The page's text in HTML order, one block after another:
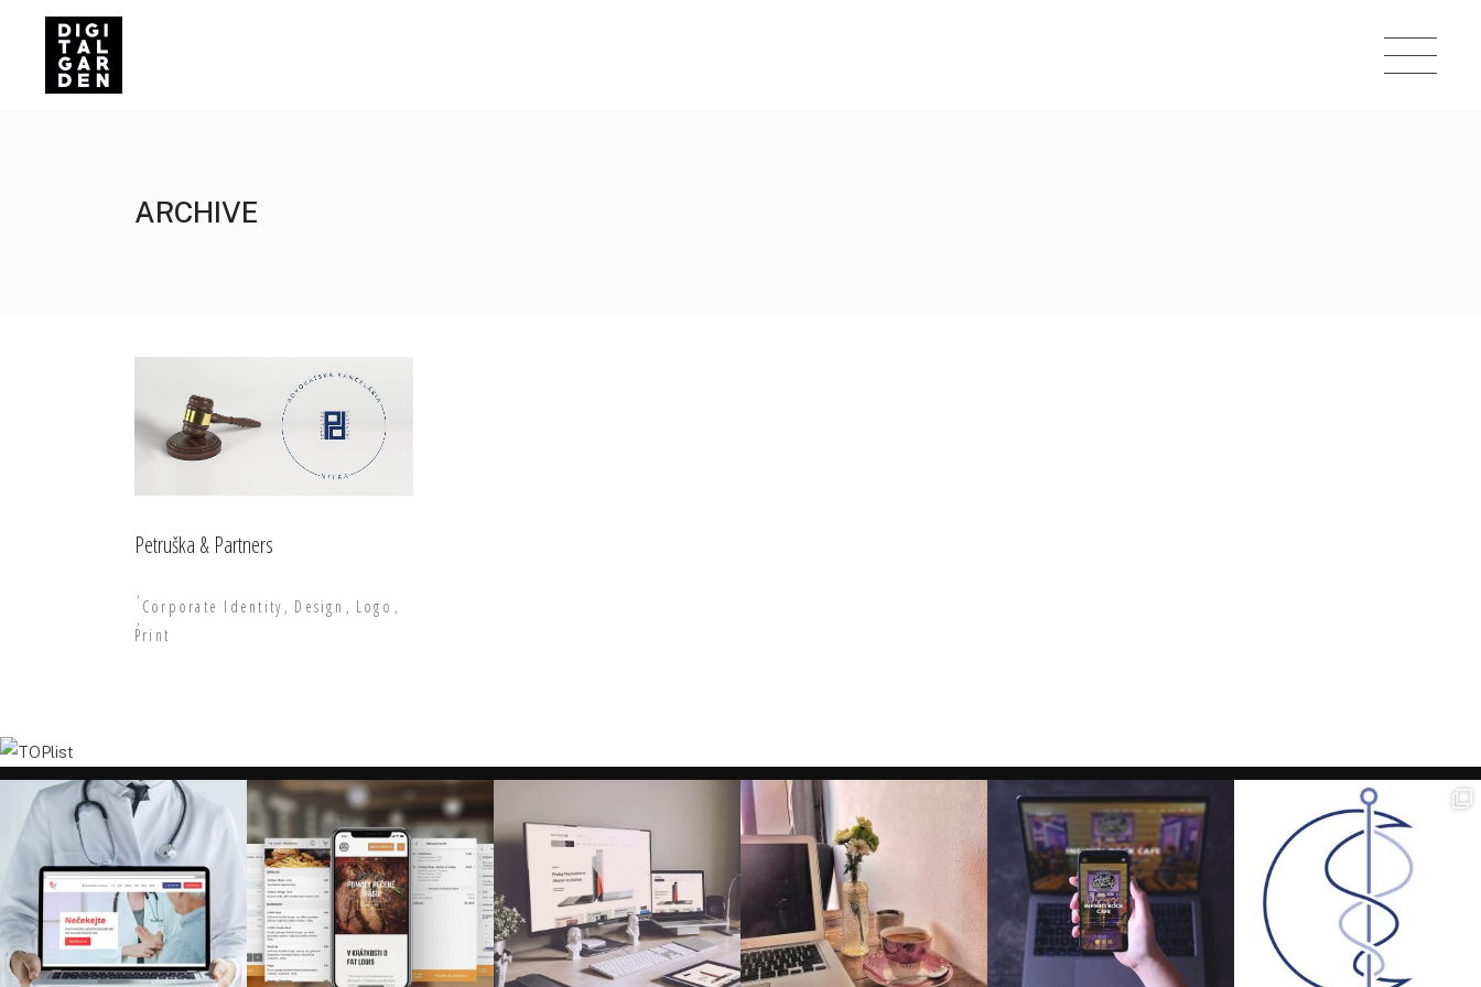
ARCHIVE
Petruška & Partners
Corporate Identity Design
Logo
Print